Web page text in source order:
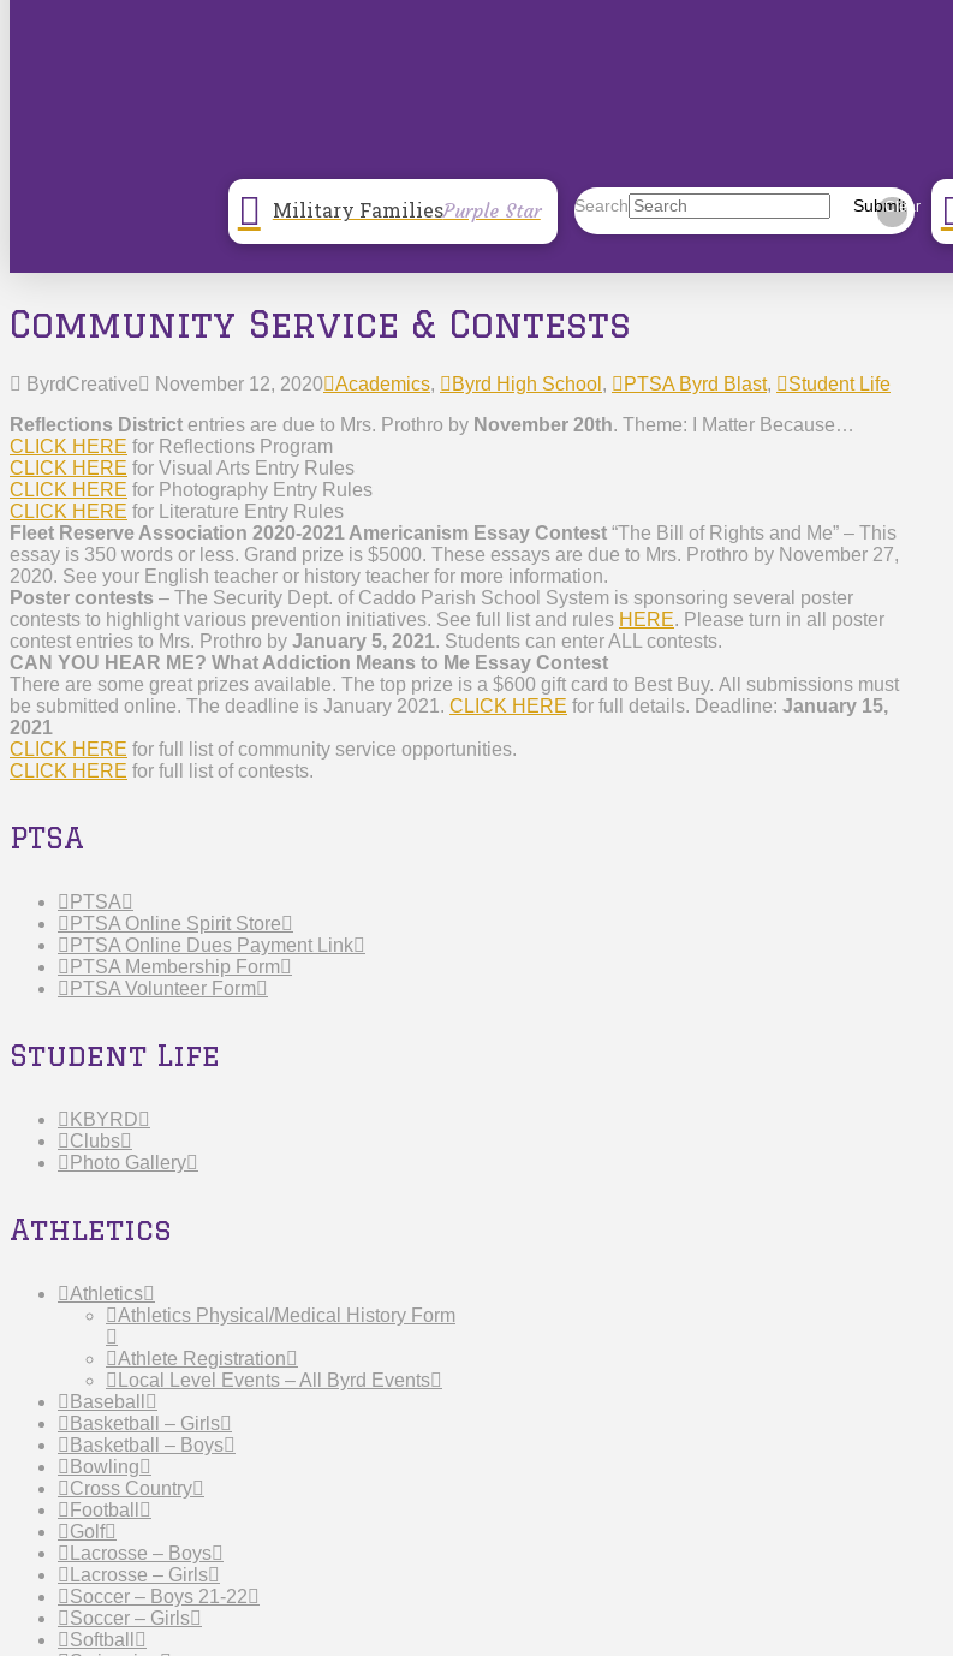
Military FamiliesPurple Star Search Submit
Clear
Community Service & Contests
ByrdCreative November 12, 2020 Academics, Byrd High School , PTSA Byrd Blast,
Student Life
Reflections District entries are due to Mrs. Prothro by November 20th. Theme: I Matter Because…
CLICK HERE for Reflections Program
CLICK HERE for Visual Arts Entry Rules
CLICK HERE for Photography Entry Rules
CLICK HERE for Literature Entry Rules
Fleet Reserve Association 2020-2021 Americanism Essay Contest “The Bill of Rights and Me” – This
essay is 350 words or less. Grand prize is $5000. These essays are due to Mrs. Prothro by November 27,
2020. See your English teacher or history teacher for more information.
Poster contests – The Security Dept. of Caddo Parish School System is sponsoring several poster
contests to highlight various prevention initiatives. See full list and rules HERE. Please turn in all poster
contest entries to Mrs. Prothro by January 5, 2021. Students can enter ALL contests.
CAN YOU HEAR ME? What Addiction Means to Me Essay Contest
There are some great prizes available. The top prize is a $600 gift card to Best Buy. All submissions must
be submitted online. The deadline is January 2021. CLICK HERE for full details. Deadline: January 15,
2021
CLICK HERE for full list of community service opportunities.
CLICK HERE for full list of contests.
PTSA
PTSA
PTSA Online Spirit Store
PTSA Online Dues Payment Link
PTSA Membership Form
PTSA Volunteer Form
Student Life
KBYRD
Clubs
Photo Gallery
Athletics
Athletics
Athletics Physical/Medical History Form
Athlete Registration
Local Level Events – All Byrd Events
Baseball
Basketball – Girls
Basketball – Boys
Bowling
Cross Country
Football
Golf
Lacrosse – Boys
Lacrosse – Girls
Soccer – Boys 21-22
Soccer – Girls
Softball